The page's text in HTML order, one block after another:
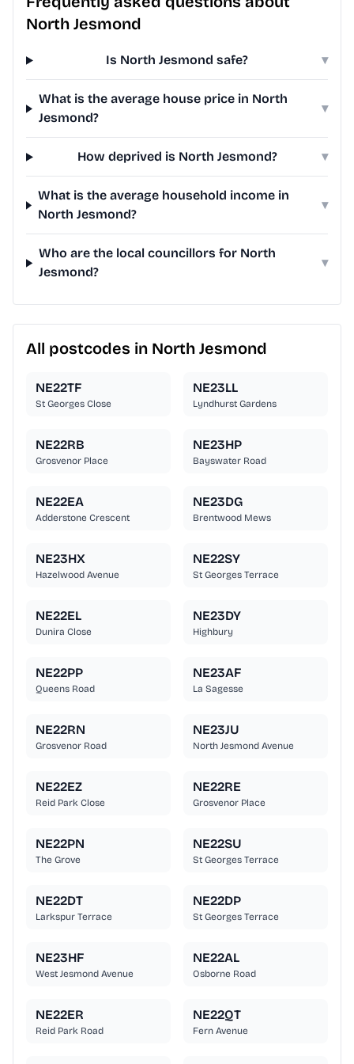
North Jesmond
Is North Jesmond safe? ▾
What is the average house price in North
Jesmond?
▾
How deprived is North Jesmond? ▾
What is the average household income in
North Jesmond?
▾
Who are the local councillors for North
Jesmond?
▾
All postcodes in North Jesmond
NE22TF
St Georges Close
NE23LL
Lyndhurst Gardens
NE22RB
Grosvenor Place
NE23HP
Bayswater Road
NE22EA
Adderstone Crescent
NE23DG
Brentwood Mews
NE23HX
Hazelwood Avenue
NE22SY
St Georges Terrace
NE22EL
Dunira Close
NE23DY
Highbury
NE22PP
Queens Road
NE23AF
La Sagesse
NE22RN
Grosvenor Road
NE23JU
North Jesmond Avenue
NE22EZ
Reid Park Close
NE22RE
Grosvenor Place
NE22PN
The Grove
NE22SU
St Georges Terrace
NE22DT
Larkspur Terrace
NE22DP
St Georges Terrace
NE23HF
West Jesmond Avenue
NE22AL
Osborne Road
NE22ER
Reid Park Road
NE22QT
Fern Avenue